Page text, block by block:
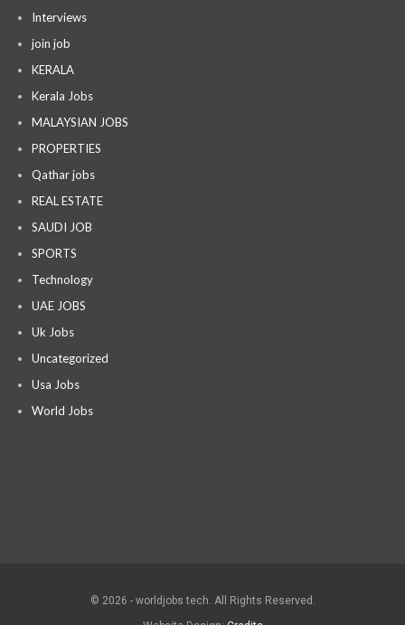
Interviews
join job
KERALA
Kerala Jobs
MALAYSIAN JOBS
PROPERTIES
Qathar jobs
REAL ESTATE
SAUDI JOB
SPORTS
Technology
UAE JOBS
Uk Jobs
Uncategorized
Usa Jobs
World Jobs
© 2026 - worldjobs tech. All Rights Reserved.